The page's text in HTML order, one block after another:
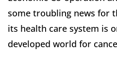
some troubling news for
its health care system is
developed world for